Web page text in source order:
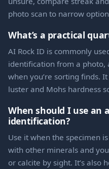
photo scan to narrow
What’s a practical
AI Rock ID is commonly
identification from a photo,
when you’re sorting finds.
luster and Mohs hardness
When should I use an
identification?
Use it when the specimen
with other minerals and
or calcite by sight. It’s also